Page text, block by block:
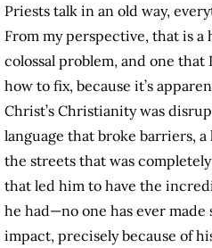
Priests talk in an old way,
From my perspective, that is a
colossal problem, and one that
how to fix, because it’s
Christ’s Christianity was
language that broke barriers, a
the streets that was
that led him to have the
he had—no one has ever made
impact, precisely because of